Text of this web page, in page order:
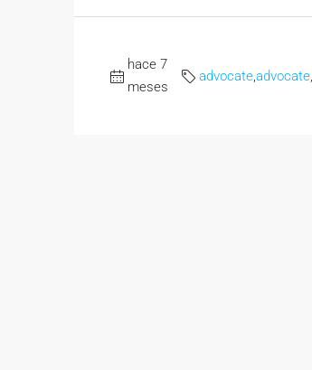
hace 7
meses
advocateadvocate